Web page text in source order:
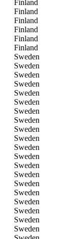
Finland
Finland
Finland
Finland
Finland
Finland
Sweden
Sweden
Sweden
Sweden
Sweden
Sweden
Sweden
Sweden
Sweden
Sweden
Sweden
Sweden
Sweden
Sweden
Sweden
Sweden
Sweden
Sweden
Sweden
Sweden